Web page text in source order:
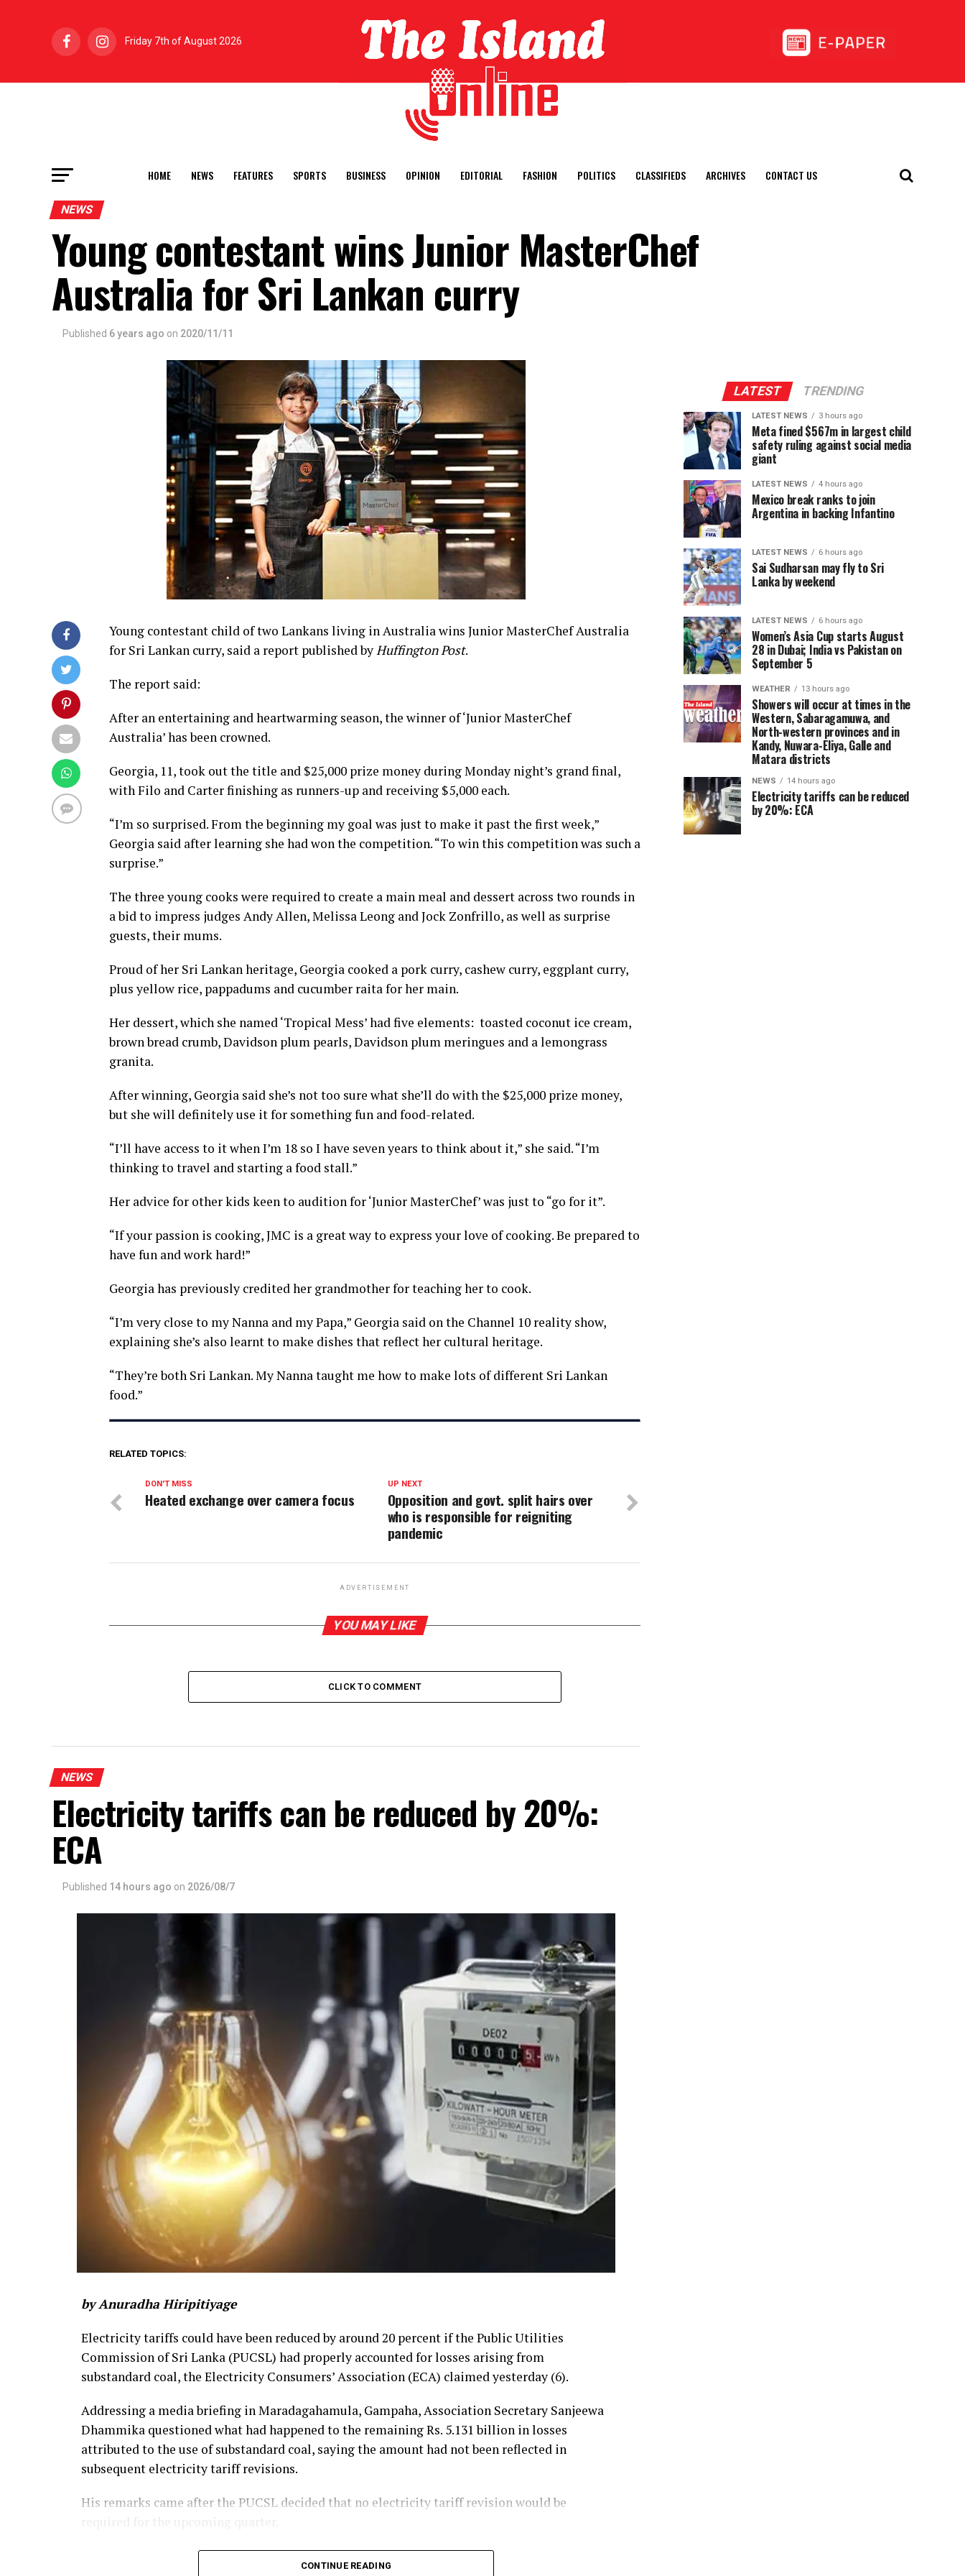
Friday 7th of August 2026
HOME NEWS FEATURES SPORTS BUSINESS OPINION EDITORIAL FASHION POLITICS CLASSIFIEDS ARCHIVES CONTACT US
NEWS
Young contestant wins Junior MasterChef
Australia for Sri Lankan curry
Published 6 years ago on 2020/11/11
Young contestant child of two Lankans living in Australia wins Junior MasterChef Australia
for Sri Lankan curry, said a report published byHuffington Post.
The report said:
After an entertaining and heartwarming season, the winner of ‘Junior MasterChef
Australia’ has been crowned.
Georgia, 11, took out the title and $25,000 prize money during Monday night’s grand final,
with Filo and Carter finishing as runners-up and receiving $5,000 each.
“I’m so surprised. From the beginning my goal was just to make it past the first week,”
Georgia said after learning she had won the competition. “To win this competition was such a
surprise.”
The three young cooks were required to create a main meal and dessert across two rounds in
a bid to impress judges Andy Allen, Melissa Leong and Jock Zonfrillo, as well as surprise
guests, their mums.
Proud of her Sri Lankan heritage, Georgia cooked a pork curry, cashew curry, eggplant curry,
plus yellow rice, pappadums and cucumber raita for her main.
Her dessert, which she named ‘Tropical Mess’ had five elements: toasted coconut ice cream,
brown bread crumb, Davidson plum pearls, Davidson plum meringues and a lemongrass
granita.
After winning, Georgia said she’s not too sure what she’ll do with the $25,000 prize money,
but she will definitely use it for something fun and food-related.
“I’ll have access to it when I’m 18 so I have seven years to think about it,” she said. “I’m
thinking to travel and starting a food stall.”
Her advice for other kids keen to audition for ‘Junior MasterChef’ was just to “go for it”.
“If your passion is cooking, JMC is a great way to express your love of cooking. Be prepared to
have fun and work hard!”
Georgia has previously credited her grandmother for teaching her to cook.
“I’m very close to my Nanna and my Papa,” Georgia said on the Channel 10 reality show,
explaining she’s also learnt to make dishes that reflect her cultural heritage.
“They’re both Sri Lankan. My Nanna taught me how to make lots of different Sri Lankan
food.”
RELATED TOPICS:
UP NEXT
Opposition and govt. split hairs over
who is responsible for reigniting
pandemic
DON'T MISS
Heated exchange over camera focus
ADVERTISEMENT
YOU MAY LIKE
CLICK TO COMMENT
NEWS
Electricity tariffs can be reduced by 20%:
ECA
Published 14 hours ago on 2026/08/7
by Anuradha Hiripitiyage
Electricity tariffs could have been reduced by around 20 percent if the Public Utilities
Commission of Sri Lanka (PUCSL) had properly accounted for losses arising from
substandard coal, the Electricity Consumers’ Association (ECA) claimed yesterday (6).
Addressing a media briefing in Maradagahamula, Gampaha, Association Secretary Sanjeewa
Dhammika questioned what had happened to the remaining Rs. 5.131 billion in losses
attributed to the use of substandard coal, saying the amount had not been reflected in
subsequent electricity tariff revisions.
His remarks came after the PUCSL decided that no electricity tariff revision would be
Dhammika said the PUCSL had previously announced that losses resulting from substandard
CONTINUE READING
LATEST TRENDING
LATEST NEWS 3 hours ago
Meta fined $567m in largest child
safety ruling against social media
giant
LATEST NEWS 4 hours ago
Mexico break ranks to join
Argentina in backing Infantino
LATEST NEWS 6 hours ago
Sai Sudharsan may fly to Sri
Lanka by weekend
LATEST NEWS 6 hours ago
Women’s Asia Cup starts August
28 in Dubai; India vs Pakistan on
September 5
WEATHER 13 hours ago
Showers will occur at times in the
Western, Sabaragamuwa, and
North-western provinces and in
Kandy, Nuwara-Eliya, Galle and
Matara districts
NEWS 14 hours ago
Electricity tariffs can be reduced
by 20%: ECA